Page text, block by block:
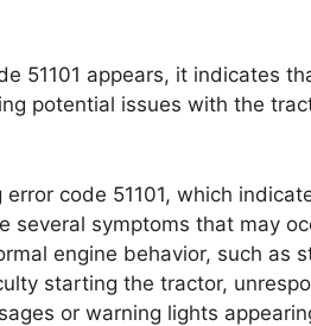
51101 appears, it indicates
potential issues with the
code 51101, which
several symptoms that may
engine behavior, such as
starting the tractor,
or warning lights